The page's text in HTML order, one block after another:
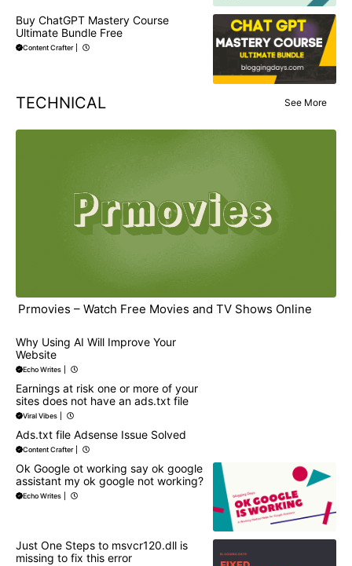
Buy ChatGPT Mastery Course
Ultimate Bundle Free
Content Crafter
TECHNICAL See More
Prmovies – Watch Free Movies and TV Shows Online
Why Using AI Will Improve Your
Website
Echo Writes
Earnings at risk one or more of your
sites does not have an ads.txt file
Viral Vibes
Ads.txt file Adsense Issue Solved
Content Crafter
Ok Google ot working say ok google
assistant my ok google not working?
Echo Writes
Just One Steps to msvcr120.dll is
missing to fix this error